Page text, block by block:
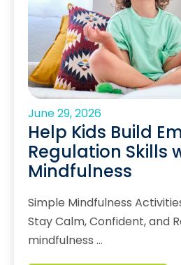
June 29, 2026
Help Kids Build
Regulation Skills
Mindfulness
Simple Mindfulness
Stay Calm, Confident, and
mindfulness …